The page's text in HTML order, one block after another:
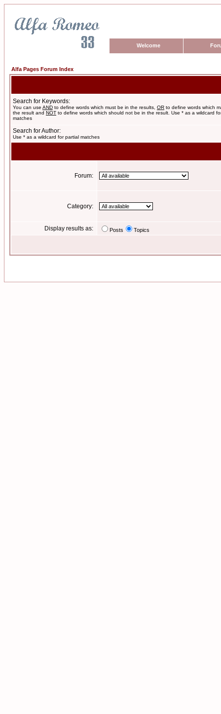
Welcome
Alfa Pages Forum Index
Search for Keywords:
You can use AND to define words which must be in the results, OR to define words which
the result and NOT to define words which should not be in the result. Use * as a wildcard
matches
Search for Author:
Use * as a wildcard for partial matches
Forum:
Category:
Display results as: Posts Topics